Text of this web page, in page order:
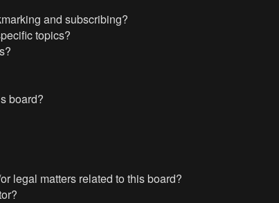
and subscribing?
topics?
board?
legal matters related to this board?